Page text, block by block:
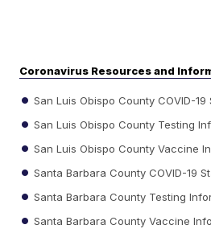
Coronavirus Resources and
San Luis Obispo County COVID-19
San Luis Obispo County Testing
San Luis Obispo County Vaccine
Santa Barbara County COVID-19
Santa Barbara County Testing
Santa Barbara County Vaccine